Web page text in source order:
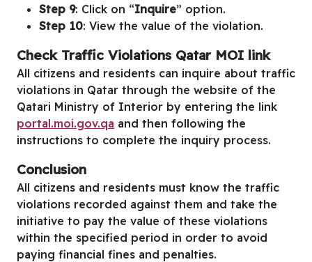
Step 9: Click on “Inquire” option.
Step 10: View the value of the violation.
Check Traffic Violations Qatar MOI link
All citizens and residents can inquire about traffic
violations in Qatar through the website of the
Qatari Ministry of Interior by entering the link
portal.moi.gov.qa and then following the
instructions to complete the inquiry process.
Conclusion
All citizens and residents must know the traffic
violations recorded against them and take the
initiative to pay the value of these violations
within the specified period in order to avoid
paying financial fines and penalties.